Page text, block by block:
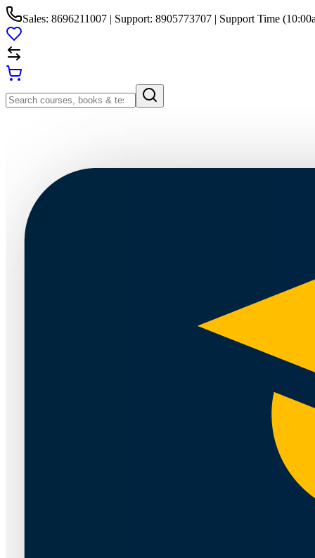
Sales: 8696211007 | Support: 8905773707 | Support Time